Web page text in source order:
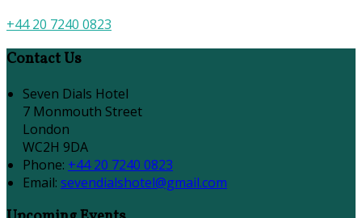
+44 20 7240 0823
Contact Us
Seven Dials Hotel
7 Monmouth Street
London
WC2H 9DA
Phone: +44 20 7240 0823
Email: sevendialshotel@gmail.com